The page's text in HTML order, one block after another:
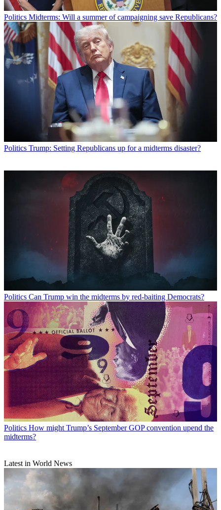
Politics Midterms: Will a summer of campaigning save Republicans?
Politics Trump: Setting Republicans up for a midterms disaster?
Politics Can Trump win the midterms by red-baiting Democrats?
Politics How might Trump’s September GOP convention upend the
midterms?
Latest in World News